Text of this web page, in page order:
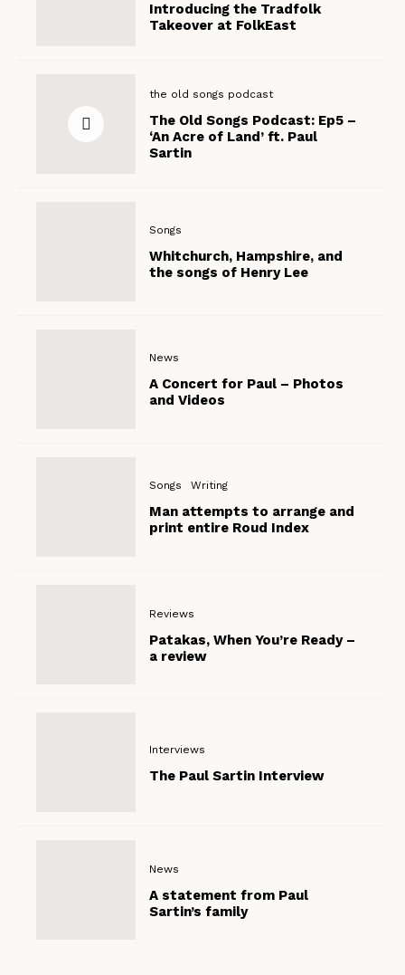
Introducing the Tradfolk
Takeover at FolkEast
the old songs podcast
The Old Songs Podcast: Ep5 –
‘An Acre of Land’ ft. Paul
Sartin
Songs
Whitchurch, Hampshire, and
the songs of Henry Lee
News
A Concert for Paul – Photos
and Videos
Songs Writing
Man attempts to arrange and
print entire Roud Index
Reviews
Patakas, When You’re Ready –
a review
Interviews
The Paul Sartin Interview
News
A statement from Paul
Sartin’s family